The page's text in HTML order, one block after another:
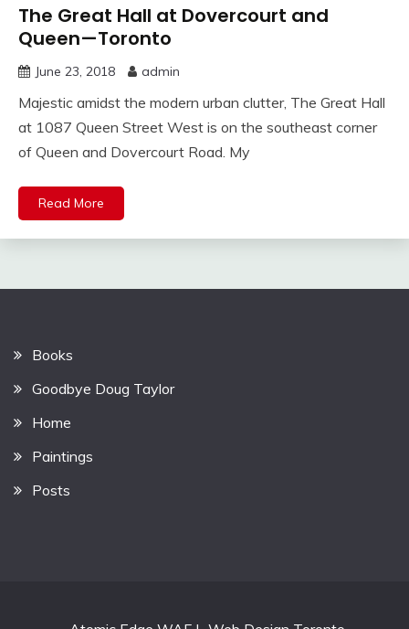
The Great Hall at Dovercourt and
Queen—Toronto
June 23, 2018 admin
Majestic amidst the modern urban clutter, The Great Hall
at 1087 Queen Street West is on the southeast corner
of Queen and Dovercourt Road. My
Read More
Books
Goodbye Doug Taylor
Home
Paintings
Posts